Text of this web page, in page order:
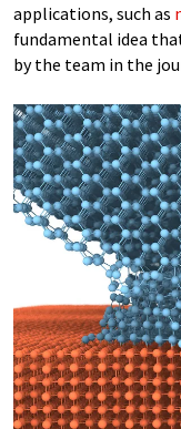
applications, such as
fundamental idea
by the team in the